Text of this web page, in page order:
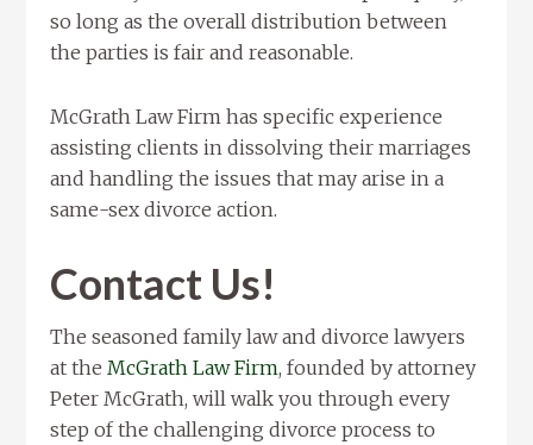
so long as the overall distribution between
the parties is fair and reasonable.
McGrath Law Firm has specific experience
assisting clients in dissolving their marriages
and handling the issues that may arise in a
same-sex divorce action.
Contact Us!
The seasoned family law and divorce lawyers
at theMcGrath Law Firm, founded by attorney
Peter McGrath, will walk you through every
step of the challenging divorce process to